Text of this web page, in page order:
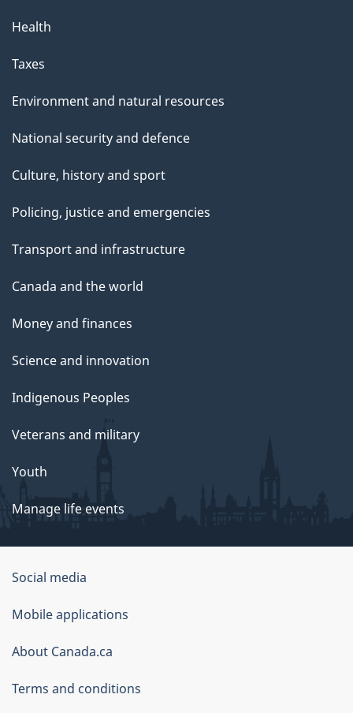
Health
Taxes
Environment and natural resources
National security and defence
Culture, history and sport
Policing, justice and emergencies
Transport and infrastructure
Canada and the world
Money and finances
Science and innovation
Indigenous Peoples
Veterans and military
Youth
Manage life events
Government
of
Canada
Corporate
Social media
Mobile applications
About Canada.ca
Terms and conditions